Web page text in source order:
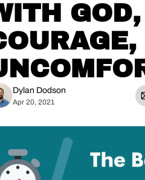
GOD,
Dylan Dodson
Apr 20, 2021